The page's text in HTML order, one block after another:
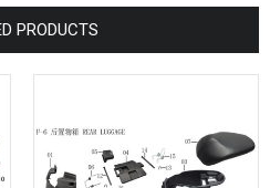
PRODUCTS